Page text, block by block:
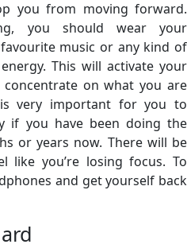
you from moving forward.
you should wear your
music or any kind of
This will activate your
on what you are
very important for you to
if you have been doing the
or years now. There will be
like you’re losing focus. To
and get yourself back